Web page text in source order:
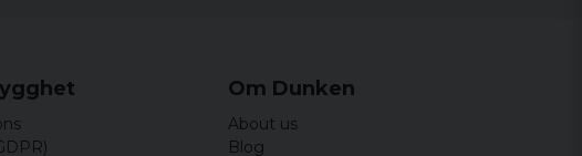
Om Dunken
About us
Blog